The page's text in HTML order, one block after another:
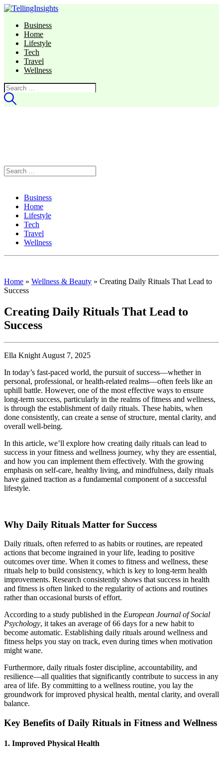
Business
Home
Lifestyle
Tech
Travel
Wellness
Search
for:
Search
for:
Business
Home
Lifestyle
Tech
Travel
Wellness
Home » Wellness & Beauty » Creating Daily Rituals That Lead to
Success
Creating Daily Rituals That Lead to
Success
Ella Knight August 7, 2025
In today’s fast-paced world, the pursuit of success—whether in
personal, professional, or health-related realms—often feels like an
uphill battle. However, one of the most effective ways to ensure
long-term success, particularly in the realms of fitness and wellness,
is through the establishment of daily rituals. These habits, when
done consistently, can create a sense of structure, mental clarity, and
overall well-being.
In this article, we’ll explore how creating daily rituals can lead to
success in your fitness and wellness journey, why they are essential,
and how you can implement them effectively. With the growing
emphasis on self-care, healthy living, and mindfulness, daily rituals
have gained traction as a fundamental component of a successful
lifestyle.
Why Daily Rituals Matter for Success
Daily rituals, often referred to as habits or routines, are repeated
actions that become ingrained in your life, leading to positive
outcomes over time. When it comes to fitness and wellness, these
rituals help to build consistency, which is key to long-term health
improvements. Research consistently shows that success in health
and fitness is often linked to the regularity of actions and routines
rather than occasional bursts of effort.
According to a study published in the European Journal of Social
Psychology, it takes an average of 66 days for a new habit to
become automatic. Establishing daily rituals around wellness and
fitness helps you stay on track, even during times when motivation
might wane.
Furthermore, daily rituals foster discipline, accountability, and
resilience—all qualities that significantly contribute to success in any
area of life. By committing to a wellness routine, you lay the
groundwork for improved physical health, mental clarity, and overall
balance.
Key Benefits of Daily Rituals in Fitness and Wellness
1. Improved Physical Health